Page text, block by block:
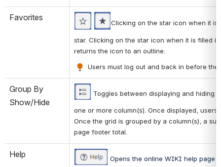
Favorites
Clicking on the star icon when it
star. Clicking on the star icon when it is filled
returns the icon to an outline.
Users must log out and back in before
Group By
Show/Hide
Toggles between displaying and hiding
one or more column(s). Once displayed,
Once the grid is grouped by a column(s), a
page footer total.
Help Opens the online WIKI help page